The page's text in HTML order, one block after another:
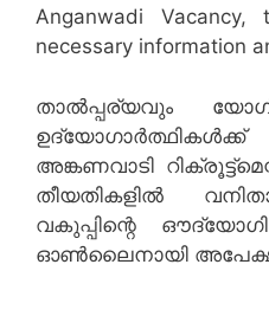
Anganwadi
necessary information
താൽപ്പര്യവും
അങ്കണവാടി
തീയതികളിൽ
വകുപ്പിന്റെ
ഓൺലൈനായി